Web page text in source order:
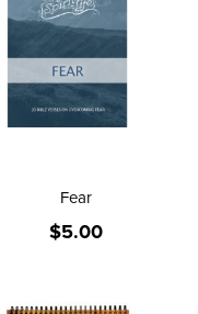
Fear
$5.00